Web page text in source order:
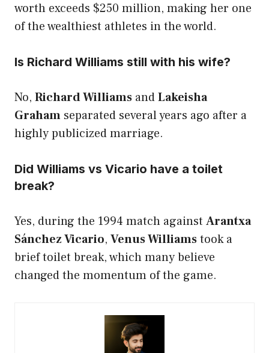
worth exceeds $250 million, making her one
of the wealthiest athletes in the world.
Is Richard Williams still with his wife?
No, Richard Williams andLakeisha
Graham separated several years ago after a
highly publicized marriage.
Did Williams vs Vicario have a toilet
break?
Yes, during the 1994 match against Arantxa
Sánchez Vicario, Venus Williamstook a
brief toilet break, which many believe
changed the momentum of the game.